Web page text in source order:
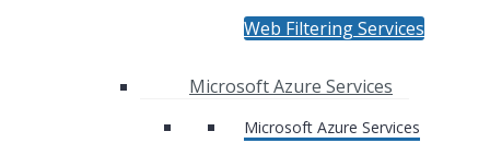
Web Filtering Services
Microsoft Azure Services
Microsoft Azure Services